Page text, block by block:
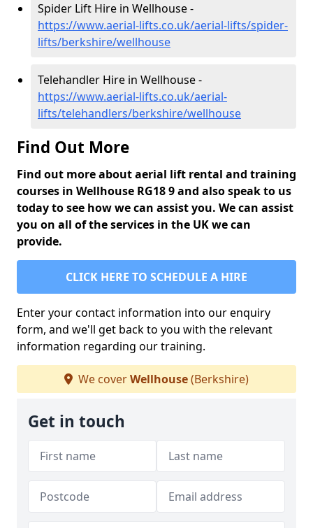
Spider Lift Hire in Wellhouse -
https://www.aerial-lifts.co.uk/aerial-lifts/spider-
lifts/berkshire/wellhouse
Telehandler Hire in Wellhouse -
https://www.aerial-lifts.co.uk/aerial-
lifts/telehandlers/berkshire/wellhouse
Find Out More
Find out more about aerial lift rental and training
courses in Wellhouse RG18 9 and also speak to us
today to see how we can assist you. We can assist
you on all of the services in the UK we can
provide.
CLICK HERE TO SCHEDULE A HIRE
Enter your contact information into our enquiry
form, and we'll get back to you with the relevant
information regarding our training.
We coverWellhouse(Berkshire)
Get in touch